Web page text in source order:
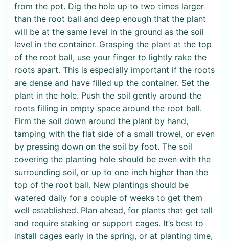
from the pot. Dig the hole up to two times larger
than the root ball and deep enough that the plant
will be at the same level in the ground as the soil
level in the container. Grasping the plant at the top
of the root ball, use your finger to lightly rake the
roots apart. This is especially important if the roots
are dense and have filled up the container. Set the
plant in the hole. Push the soil gently around the
roots filling in empty space around the root ball.
Firm the soil down around the plant by hand,
tamping with the flat side of a small trowel, or even
by pressing down on the soil by foot. The soil
covering the planting hole should be even with the
surrounding soil, or up to one inch higher than the
top of the root ball. New plantings should be
watered daily for a couple of weeks to get them
well established. Plan ahead, for plants that get tall
and require staking or support cages. It’s best to
install cages early in the spring, or at planting time,